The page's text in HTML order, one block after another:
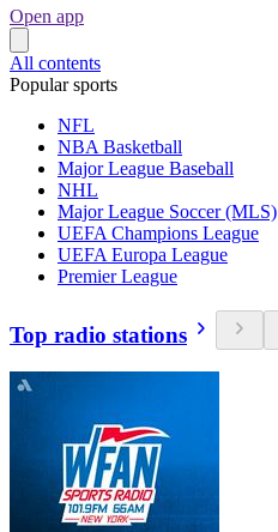
Open app
All contents
Popular sports
NFL
NBA Basketball
Major League Baseball
NHL
Major League Soccer (MLS)
UEFA Champions League
UEFA Europa League
Premier League
Top radio stations